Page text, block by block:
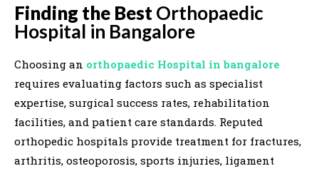
Finding the BestOrthopaedic
Hospital in Bangalore
Choosing an orthopaedic Hospital in bangalore
requires evaluating factors such as specialist
expertise, surgical success rates, rehabilitation
facilities, and patient care standards. Reputed
orthopedic hospitals provide treatment for fractures,
arthritis, osteoporosis, sports injuries, ligament